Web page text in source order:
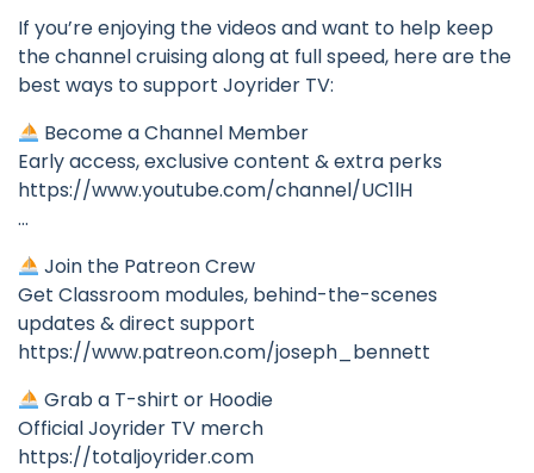
If you’re enjoying the videos and want to help keep
the channel cruising along at full speed, here are the
best ways to support Joyrider TV:
Become a Channel Member
Early access, exclusive content & extra perks
https://www.youtube.com/channel/UC1lH
…
Join the Patreon Crew
Get Classroom modules, behind-the-scenes
updates & direct support
https://www.patreon.com/joseph_bennett
Grab a T-shirt or Hoodie
Official Joyrider TV merch
https://totaljoyrider.com